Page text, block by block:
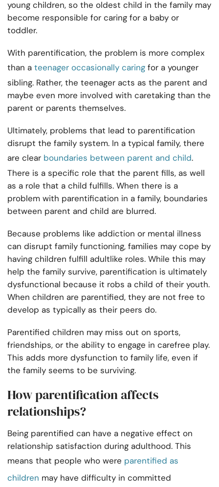
young children, so the oldest child in the family may
become responsible for caring for a baby or
toddler.
With parentification, the problem is more complex
than a teenager occasionally caring for a younger
sibling. Rather, the teenager acts as the parent and
maybe even more involved with caretaking than the
parent or parents themselves.
Ultimately, problems that lead to parentification
disrupt the family system. In a typical family, there
are clear boundaries between parent and child.
There is a specific role that the parent fills, as well
as a role that a child fulfills. When there is a
problem with parentification in a family, boundaries
between parent and child are blurred.
Because problems like addiction or mental illness
can disrupt family functioning, families may cope by
having children fulfill adultlike roles. While this may
help the family survive, parentification is ultimately
dysfunctional because it robs a child of their youth.
When children are parentified, they are not free to
develop as typically as their peers do.
Parentified children may miss out on sports,
friendships, or the ability to engage in carefree play.
This adds more dysfunction to family life, even if
the family seems to be surviving.
How parentification affects
relationships?
Being parentified can have a negative effect on
relationship satisfaction during adulthood. This
means that people who were parentified as
children may have difficulty in committed